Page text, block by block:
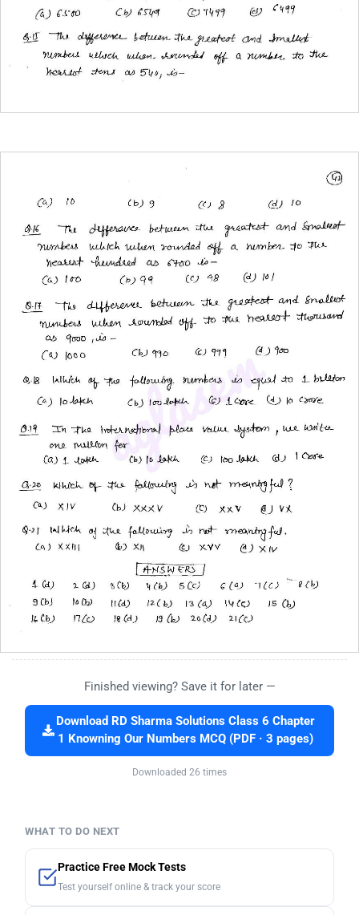
Finished viewing? Save it for later —
Download RD Sharma Solutions Class 6 Chapter
1 Knowning Our Numbers MCQ (PDF · 3 pages)
Downloaded 26 times
WHAT TO DO NEXT
Practice Free Mock Tests
Test yourself online & track your score